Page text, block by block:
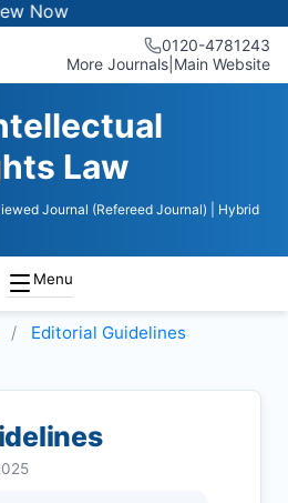
0120-4781243
More Journals Main Website
Law
Journal (Refereed Journal)
| Hybrid
Menu
Editorial Guidelines